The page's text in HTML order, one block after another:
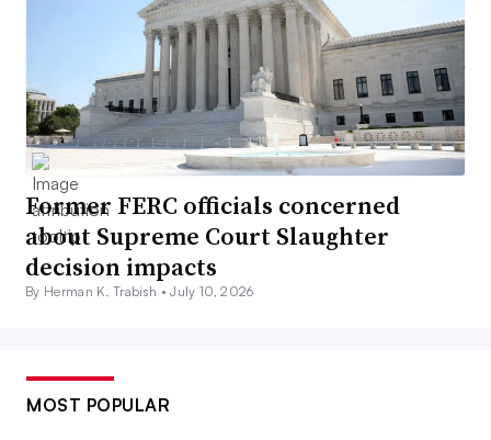
Former FERC officials concerned
about Supreme Court Slaughter
decision impacts
By Herman K. Trabish •July 10, 2026
MOST POPULAR